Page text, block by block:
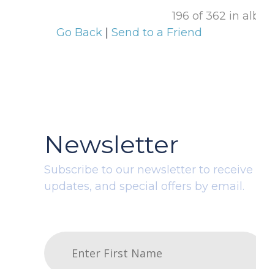
196 of 362 in
Go Back
Send to a Friend
Newsletter
Subscribe to our newsletter to receive
updates, and special offers by email.